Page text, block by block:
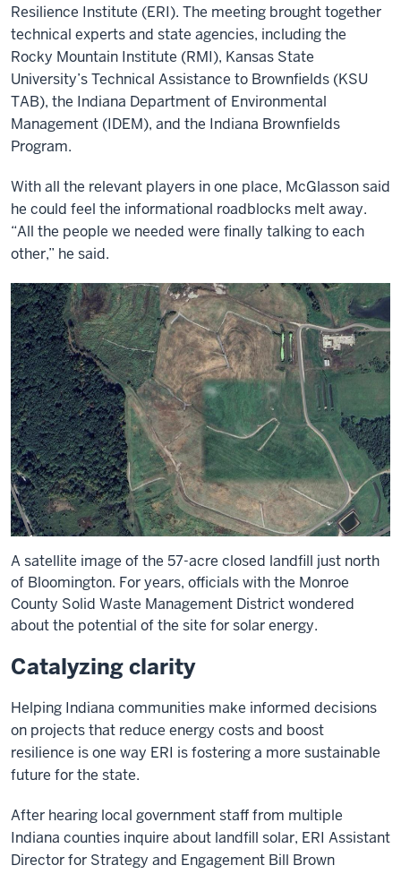
Resilience Institute (ERI). The meeting brought together
technical experts and state agencies, including the
Rocky Mountain Institute (RMI), Kansas State
University’s Technical Assistance to Brownfields (KSU
TAB), the Indiana Department of Environmental
Management (IDEM), and the Indiana Brownfields
Program.
With all the relevant players in one place, McGlasson said
he could feel the informational roadblocks melt away.
“All the people we needed were finally talking to each
other,” he said.
A satellite image of the 57-acre closed landfill just north
of Bloomington. For years, officials with the Monroe
County Solid Waste Management District wondered
about the potential of the site for solar energy.
Catalyzing clarity
Helping Indiana communities make informed decisions
on projects that reduce energy costs and boost
resilience is one way ERI is fostering a more sustainable
future for the state.
After hearing local government staff from multiple
Indiana counties inquire about landfill solar, ERI Assistant
Director for Strategy and Engagement Bill Brown